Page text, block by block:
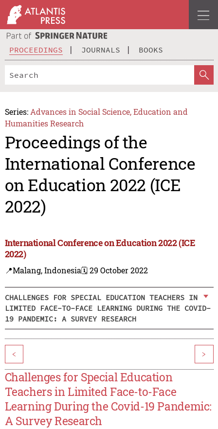
PROCEEDINGS JOURNALS BOOKS
Series: Advances in Social Science, Education and
Humanities Research
Proceedings of the
International Conference
on Education 2022 (ICE
2022)
International Conference on Education 2022 (ICE
2022)
📍Malang, Indonesia🗓️ 29 October 2022
CHALLENGES FOR SPECIAL EDUCATION TEACHERS IN
LIMITED FACE-TO-FACE LEARNING DURING THE COVID-
19 PANDEMIC: A SURVEY RESEARCH
< >
Challenges for Special Education
Teachers in Limited Face-to-Face
Learning During the Covid-19 Pandemic:
A Survey Research